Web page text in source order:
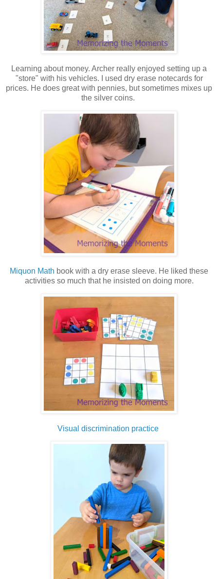
Learning about money. Archer really enjoyed setting up a
"store" with his vehicles. I used dry erase notecards for
prices. He does great with pennies, but sometimes mixes up
the silver coins.
Miquon Math book with a dry erase sleeve. He liked these
activities so much that he insisted on doing more.
Visual discrimination practice